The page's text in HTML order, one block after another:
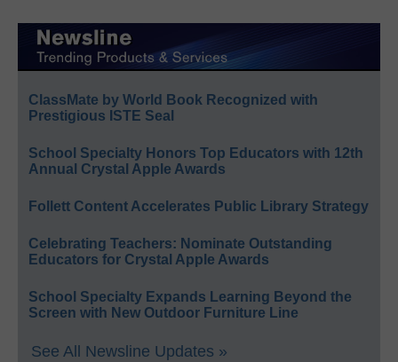
ClassMate by World Book Recognized with
Prestigious ISTE Seal
School Specialty Honors Top Educators with 12th
Annual Crystal Apple Awards
Follett Content Accelerates Public Library Strategy
Celebrating Teachers: Nominate Outstanding
Educators for Crystal Apple Awards
School Specialty Expands Learning Beyond the
Screen with New Outdoor Furniture Line
See All Newsline Updates »